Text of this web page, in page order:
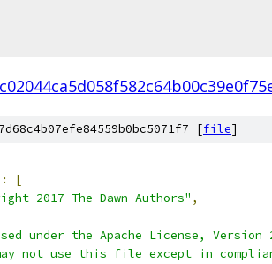
[file]
:
[
2017 The Dawn Authors" ,
under the Apache License,
not use this file except in